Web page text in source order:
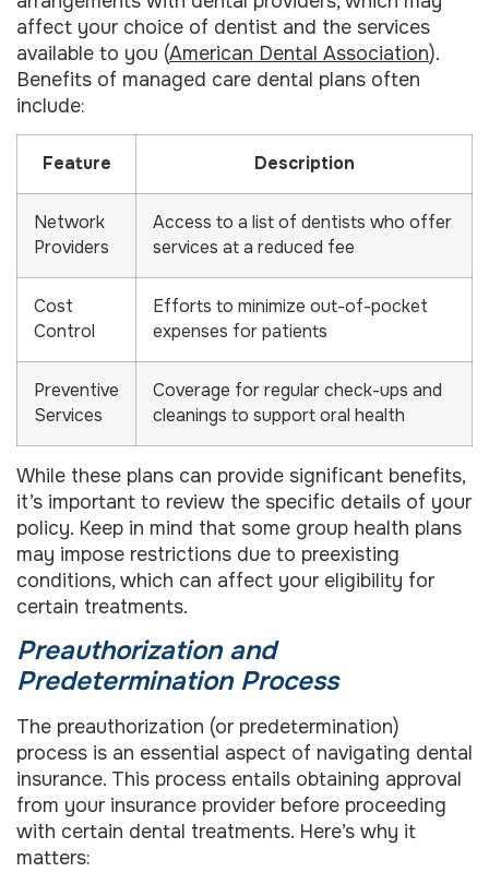
affect your choice of dentist and the services
available to you (American Dental Association).
Benefits of managed care dental plans often
include:
Feature Description
Network
Providers
Access to a list of dentists who offer
services at a reduced fee
Cost
Control
Efforts to minimize out-of-pocket
expenses for patients
Preventive
Services
Coverage for regular check-ups and
cleanings to support oral health
While these plans can provide significant benefits,
it’s important to review the specific details of your
policy. Keep in mind that some group health plans
may impose restrictions due to preexisting
conditions, which can affect your eligibility for
certain treatments.
Preauthorization and
Predetermination Process
The preauthorization (or predetermination)
process is an essential aspect of navigating dental
insurance. This process entails obtaining approval
from your insurance provider before proceeding
with certain dental treatments. Here’s why it
matters: